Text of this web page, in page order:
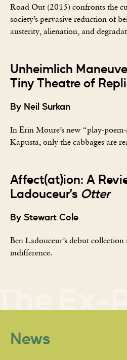
Road Out (2015) confronts the
society’s pervasive reduction of
austerity, alienation, and
Unheimlich
Tiny Theatre of
By Neil Surkan
In Erin Moure’s new “play-
Kapusta, only the cabbages are
Affect(at)ion: A
Ladouceur’s Otter
By Stewart Cole
Ben Ladouceur’s debut
indifference.
News